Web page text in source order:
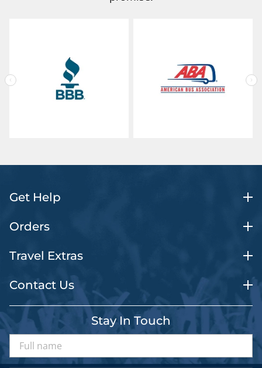
Get Help
Orders
Travel Extras
Contact Us
Stay In Touch